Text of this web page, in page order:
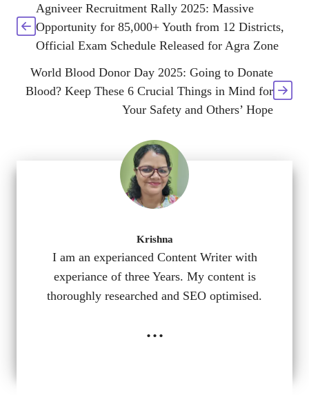
Agniveer Recruitment Rally 2025: Massive
Opportunity for 85,000+ Youth from 12 Districts,
Official Exam Schedule Released for Agra Zone
World Blood Donor Day 2025: Going to Donate
Blood? Keep These 6 Crucial Things in Mind for
Your Safety and Others’ Hope
Krishna
I am an experianced Content Writer with
experiance of three Years. My content is
thoroughly researched and SEO optimised.
...